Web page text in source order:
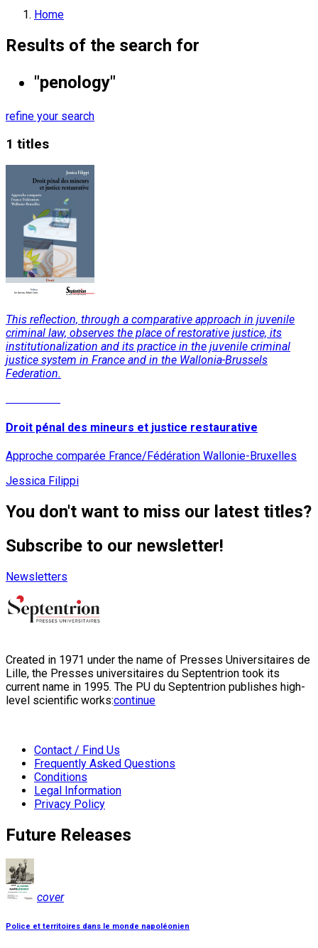
Home
Results of the search for
"penology"
refine your search
1 titles
This reflection, through a comparative approach in juvenile
criminal law, observes the place of restorative justice, its
institutionalization and its practice in the juvenile criminal
justice system in France and in the Wallonia-Brussels
Federation.
Droit pénal des mineurs et justice restaurative
Approche comparée France/Fédération Wallonie-Bruxelles
Jessica Filippi
You don't want to miss our latest titles?
Subscribe to our newsletter!
Newsletters
Created in 1971 under the name of Presses Universitaires de
Lille, the Presses universitaires du Septentrion took its
current name in 1995. The PU du Septentrion publishes high-
level scientific works:continue
Contact / Find Us
Frequently Asked Questions
Conditions
Legal Information
Privacy Policy
Future Releases
cover
Police et territoires dans le monde napoléonien